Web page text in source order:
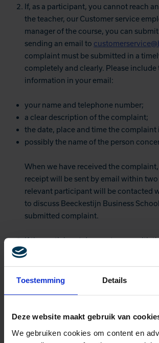
Toestemming Details
Deze website maakt gebruik van
We gebruiken cookies om content en
If, as a participant, you cannot reach
the teacher, our Customer service
manager of the course, you can
sending an email to
complaint must be submitted in a
completely and clearly. Please
information in your email:
your name and telephone number;
a clear description of the complaint;
the date, place and time the complaint
possibly the name of the person
When we have received the
receipt will be sent by email within two
relevant participant will be contacted
to discuss Beeckestijn Business
submitted complaint.
If the participant does not agree with
school, he or she can turn to the
be reported by post via:
Beeckestijn Business School
3832 RC Leusden
management, there is a second